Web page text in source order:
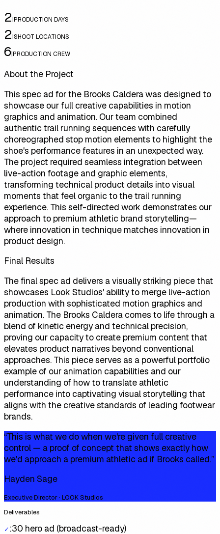
2|PRODUCTION DAYS
2|SHOOT LOCATIONS
6|PRODUCTION CREW
About the Project
This spec ad for the Brooks Caldera was designed to
showcase our full creative capabilities in motion
graphics and animation. Our team combined
authentic trail running sequences with carefully
choreographed stop motion elements to highlight the
shoe's performance features in an unexpected way.
The project required seamless integration between
live-action footage and graphic elements,
transforming technical product details into visual
moments that feel organic to the trail running
experience. This self-directed work demonstrates our
approach to premium athletic brand storytelling—
where innovation in technique matches innovation in
product design.
Final Results
The final spec ad delivers a visually striking piece that
showcases Look Studios' ability to merge live-action
production with sophisticated motion graphics and
animation. The Brooks Caldera comes to life through a
blend of kinetic energy and technical precision,
proving our capacity to create premium content that
elevates product narratives beyond conventional
approaches. This piece serves as a powerful portfolio
example of our animation capabilities and our
understanding of how to translate athletic
performance into captivating visual storytelling that
aligns with the creative standards of leading footwear
brands.
“This is what we do when we're given full creative
control — a proof of concept that shows exactly how
we'd approach a premium athletic ad if Brooks called.”
Hayden Sage
Executive Director · LOOK Studios
Deliverables
✓ :30 hero ad (broadcast-ready)